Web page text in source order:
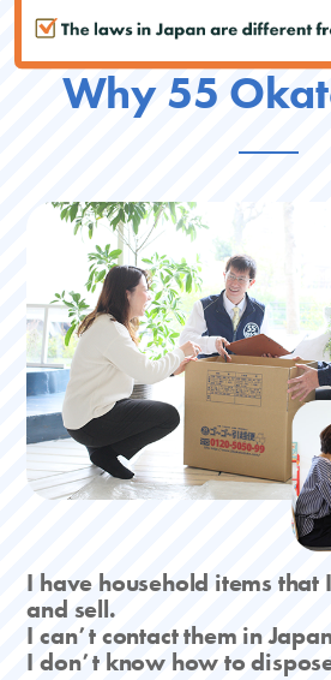
Why 55
I have household items
and sell.
I canʼt contact them in
I donʼt know how to